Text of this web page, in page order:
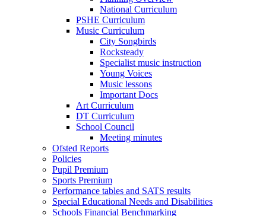
National Curriculum
PSHE Curriculum
Music Curriculum
City Songbirds
Rocksteady
Specialist music instruction
Young Voices
Music lessons
Important Docs
Art Curriculum
DT Curriculum
School Council
Meeting minutes
Ofsted Reports
Policies
Pupil Premium
Sports Premium
Performance tables and SATS results
Special Educational Needs and Disabilities
Schools Financial Benchmarking